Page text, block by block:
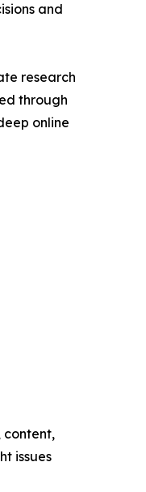
and
research
through
online
content,
issues